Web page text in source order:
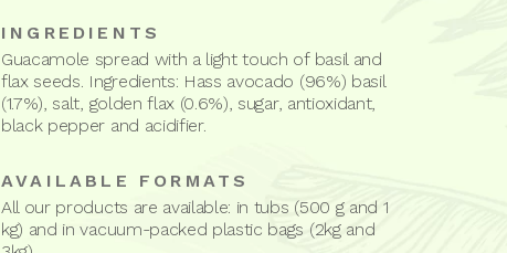
INGREDIENTS
Guacamole spread with a light touch of basil and
flax seeds. Ingredients: Hass avocado (96%) basil
(1.7%), salt, golden flax (0.6%), sugar, antioxidant,
black pepper and acidifier.
AVAILABLE FORMATS
All our products are available: in tubs (500 g and 1
kg) and in vacuum-packed plastic bags (2kg and